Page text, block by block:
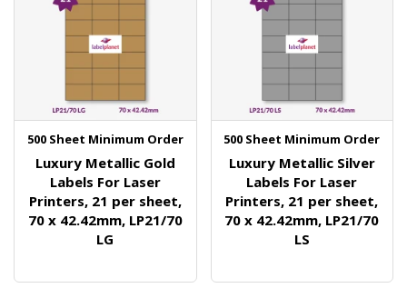
500 Sheet Minimum Order
Luxury Metallic Gold
Labels For Laser
Printers, 21 per sheet,
70 x 42.42mm, LP21/70
LG
500 Sheet Minimum Order
Luxury Metallic Silver
Labels For Laser
Printers, 21 per sheet,
70 x 42.42mm, LP21/70
LS